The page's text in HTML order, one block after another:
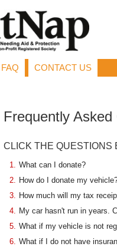
FAQ CONTACT US
Frequently Asked
CLICK THE QUESTIONS
1. What can I donate?
2. How do I donate my
3. How much will my tax
4. My car hasn't run in years.
5. What if my vehicle is not
6. What if I do not have